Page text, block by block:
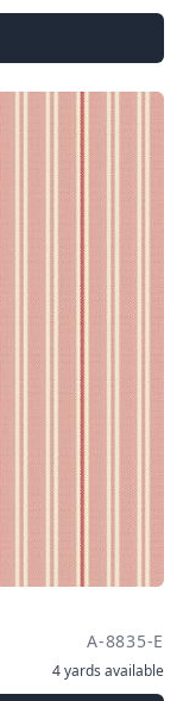
A-8835-E
4 yards available